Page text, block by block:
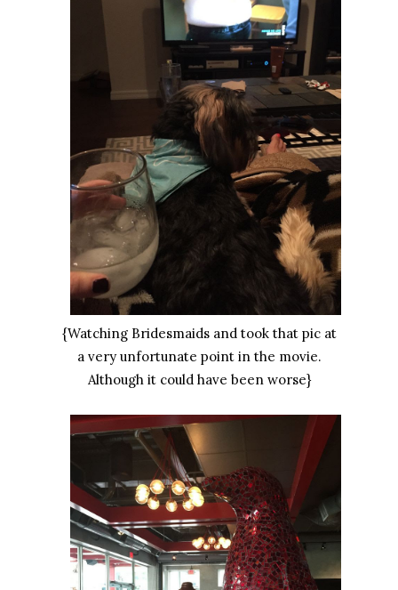
{Watching Bridesmaids and took that pic at
a very unfortunate point in the movie.
Although it could have been worse}